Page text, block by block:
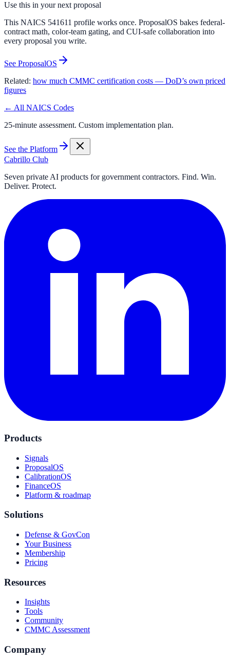
Use this in your next proposal
This NAICS 541611 profile works once. ProposalOS bakes federal-
contract math, color-team gating, and CUI-safe collaboration into
every proposal you write.
See ProposalOS
Related: how much CMMC certification costs — DoD’s own priced
figures
← All NAICS Codes
25-minute assessment. Custom implementation plan.
See the Platform
Cabrillo Club
Seven private AI products for government contractors. Find. Win.
Deliver. Protect.
Products
Signals
ProposalOS
CalibrationOS
FinanceOS
Platform & roadmap
Solutions
Defense & GovCon
Your Business
Membership
Pricing
Resources
Insights
Tools
Community
CMMC Assessment
Company